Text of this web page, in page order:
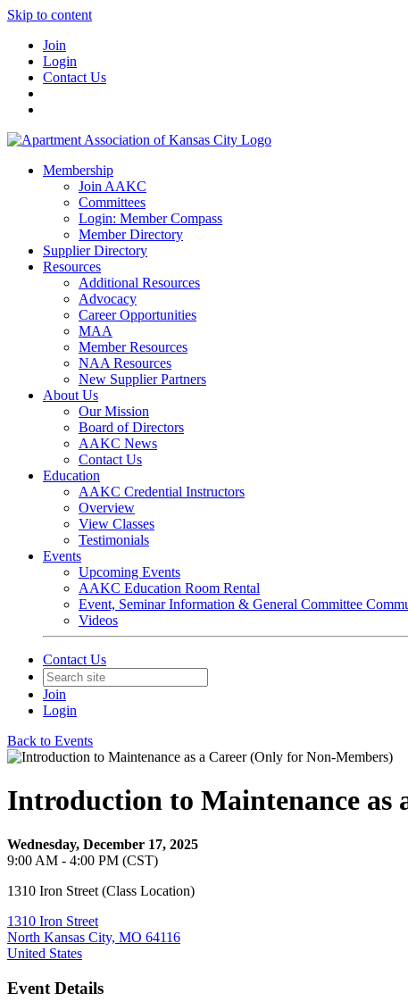
Skip to content
Join
Login
Contact Us
Membership
Join AAKC
Committees
Login: Member Compass
Member Directory
Supplier Directory
Resources
Additional Resources
Advocacy
Career Opportunities
MAA
Member Resources
NAA Resources
New Supplier Partners
About Us
Our Mission
Board of Directors
AAKC News
Contact Us
Education
AAKC Credential Instructors
Overview
View Classes
Testimonials
Events
Upcoming Events
AAKC Education Room Rental
Event, Seminar Information & General Committee
Videos
Contact Us
Join
Login
Back to Events
Introduction to Maintenance as
Wednesday, December 17, 2025
9:00 AM - 4:00 PM (CST)
1310 Iron Street (Class Location)
1310 Iron Street
North Kansas City, MO 64116
United States
Event Details